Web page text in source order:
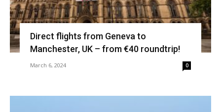
Direct flights from Geneva to
Manchester, UK – from €40 roundtrip!
March 6, 2024 0